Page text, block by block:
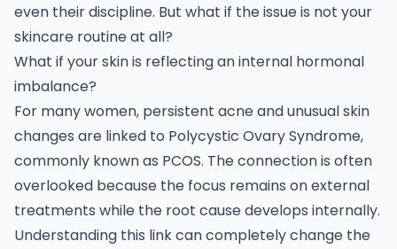
even their discipline. But what if the issue is not your
skincare routine at all?
What if your skin is reflecting an internal hormonal
imbalance?
For many women, persistent acne and unusual skin
changes are linked to Polycystic Ovary Syndrome,
commonly known as PCOS. The connection is often
overlooked because the focus remains on external
treatments while the root cause develops internally.
Understanding this link can completely change the